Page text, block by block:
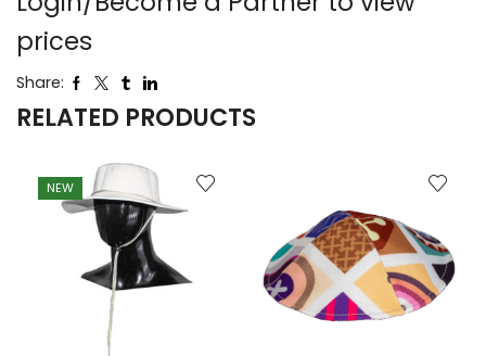
prices
Share:
RELATED PRODUCTS
NEW